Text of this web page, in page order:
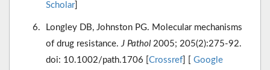
Scholar]
Longley DB, Johnston PG. Molecular mechanisms
of drug resistance.J Pathol 2005; 205(2):275-92.
doi: 10.1002/path.1706 [ Crossref
Google